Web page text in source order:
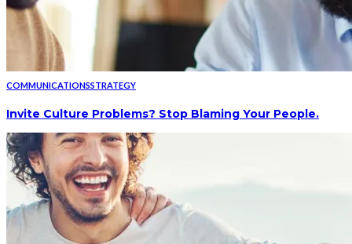
COMMUNICATIONSSTRATEGY
Invite Culture Problems? Stop Blaming Your People.